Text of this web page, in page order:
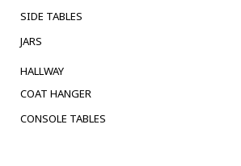
SIDE TABLES
JARS
HALLWAY
COAT HANGER
CONSOLE TABLES